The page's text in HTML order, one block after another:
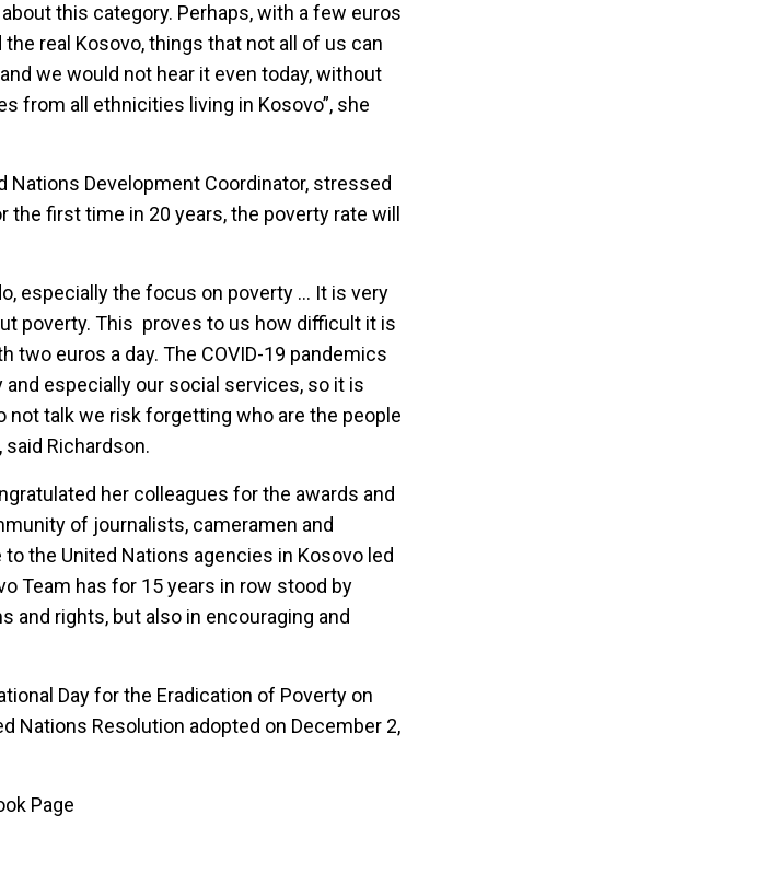
this category. Perhaps, with a few euros
real Kosovo, things that not all of us can
we would not hear it even today, without
from all ethnicities living in Kosovo”, she
Nations Development Coordinator, stressed
first time in 20 years, the poverty rate will
especially the focus on poverty … It is very
poverty. This proves to us how difficult it is
euros a day. The COVID-19 pandemics
especially our social services, so it is
talk we risk forgetting who are the people
said Richardson.
her colleagues for the awards and
of journalists, cameramen and
the United Nations agencies in Kosovo led
Team has for 15 years in row stood by
and rights, but also in encouraging and
Day for the Eradication of Poverty on
Nations Resolution adopted on December 2,
Page